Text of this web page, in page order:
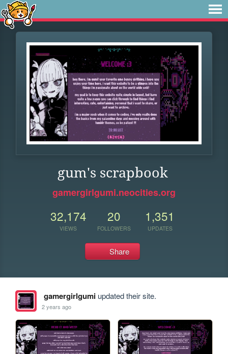
gum's scrapbook
gamergirlgumi.neocities.org
32,174
VIEWS
20
FOLLOWERS
1,351
UPDATES
Share
gamergirlgumiupdated their site.
2 years ago